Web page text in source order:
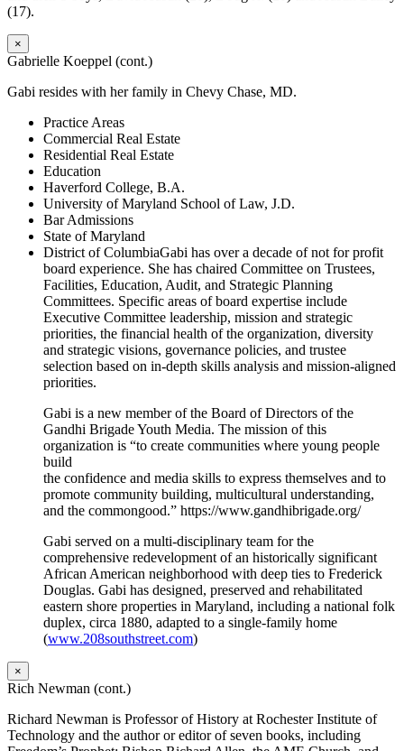
(17).
×
Gabrielle Koeppel (cont.)
Gabi resides with her family in Chevy Chase, MD.
Practice Areas
Commercial Real Estate
Residential Real Estate
Education
Haverford College, B.A.
University of Maryland School of Law, J.D.
Bar Admissions
State of Maryland
District of ColumbiaGabi has over a decade of not for profit
board experience. She has chaired Committee on Trustees,
Facilities, Education, Audit, and Strategic Planning
Committees. Specific areas of board expertise include
Executive Committee leadership, mission and strategic
priorities, the financial health of the organization, diversity
and strategic visions, governance policies, and trustee
selection based on in-depth skills analysis and mission-aligned
priorities.
Gabi is a new member of the Board of Directors of the
Gandhi Brigade Youth Media. The mission of this
organization is “to create communities where young people
build
the confidence and media skills to express themselves and to
promote community building, multicultural understanding,
and the commongood.” https://www.gandhibrigade.org/
Gabi served on a multi-disciplinary team for the
comprehensive redevelopment of an historically significant
African American neighborhood with deep ties to Frederick
Douglas. Gabi has designed, preserved and rehabilitated
eastern shore properties in Maryland, including a national folk
duplex, circa 1880, adapted to a single-family home
(www.208southstreet.com)
×
Rich Newman (cont.)
Richard Newman is Professor of History at Rochester Institute of
Technology and the author or editor of seven books, including